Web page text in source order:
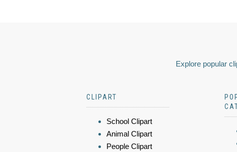
Explore popular
CLIPART
School Clipart
Animal Clipart
People Clipart